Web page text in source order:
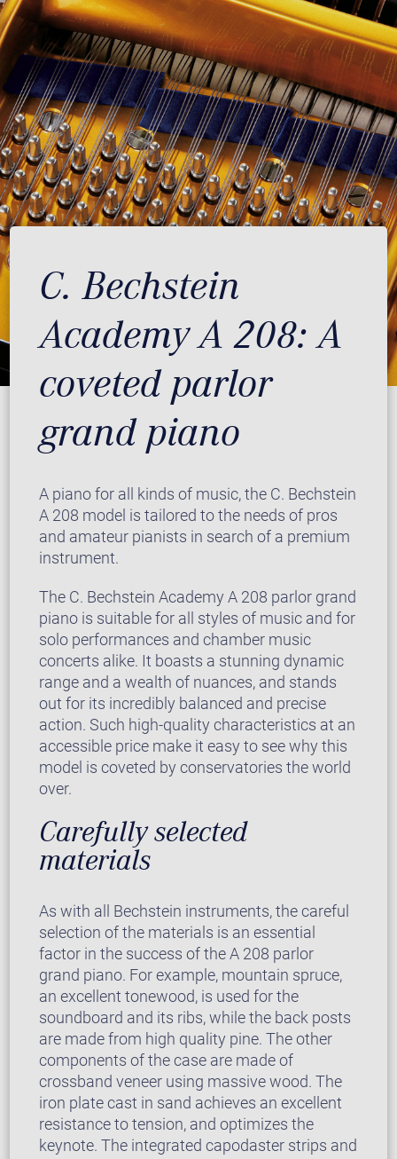
C. Bechstein
Academy A 208: A
coveted parlor
grand piano
A piano for all kinds of music, the C. Bechstein
A 208 model is tailored to the needs of pros
and amateur pianists in search of a premium
instrument.
The C. Bechstein Academy A 208 parlor grand
piano is suitable for all styles of music and for
solo performances and chamber music
concerts alike. It boasts a stunning dynamic
range and a wealth of nuances, and stands
out for its incredibly balanced and precise
action. Such high-quality characteristics at an
accessible price make it easy to see why this
model is coveted by conservatories the world
over.
Carefully selected
materials
As with all Bechstein instruments, the careful
selection of the materials is an essential
factor in the success of the A 208 parlor
grand piano. For example, mountain spruce,
an excellent tonewood, is used for the
soundboard and its ribs, while the back posts
are made from high quality pine. The other
components of the case are made of
crossband veneer using massive wood. The
iron plate cast in sand achieves an excellent
resistance to tension, and optimizes the
keynote. The integrated capodaster strips and